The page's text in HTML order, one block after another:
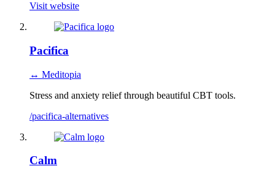
Visit website
Pacifica
↔ Meditopia
Stress and anxiety relief through beautiful CBT tools.
/pacifica-alternatives
Calm